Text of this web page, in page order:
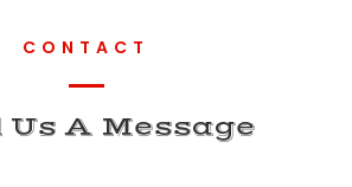
CONTACT
Us A Message